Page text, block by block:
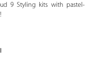
9 Styling kits with pastel-